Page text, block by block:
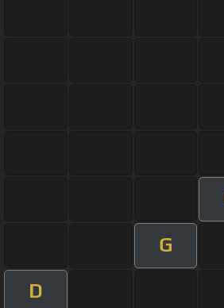
G
D